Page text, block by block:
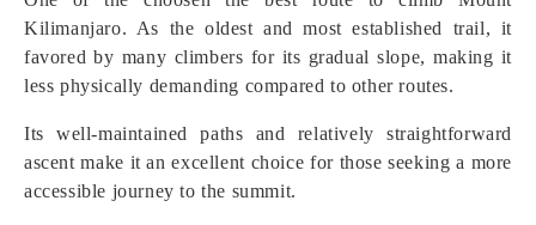
Kilimanjaro. As the oldest and most established trail, it
favored by many climbers for its gradual slope, making it
less physically demanding compared to other routes.
Its well-maintained paths and relatively straightforward
ascent make it an excellent choice for those seeking a more
accessible journey to the summit.